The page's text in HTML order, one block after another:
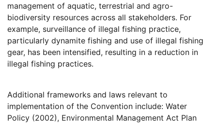
management of aquatic, terrestrial and agro-
biodiversity resources across all stakeholders. For
example, surveillance of illegal fishing practice,
particularly dynamite fishing and use of illegal fishing
gear, has been intensified, resulting in a reduction in
illegal fishing practices.
Additional frameworks and laws relevant to
implementation of the Convention include: Water
Policy (2002), Environmental Management Act Plan